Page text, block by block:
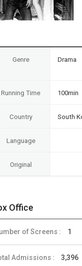
Genre Drama
Running Time 100min
Country South
Language
Original
Office
of Screens : 1
Admissions : 3,396